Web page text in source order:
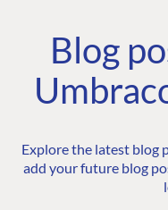
Blog
Explore the latest blog
add your future blog